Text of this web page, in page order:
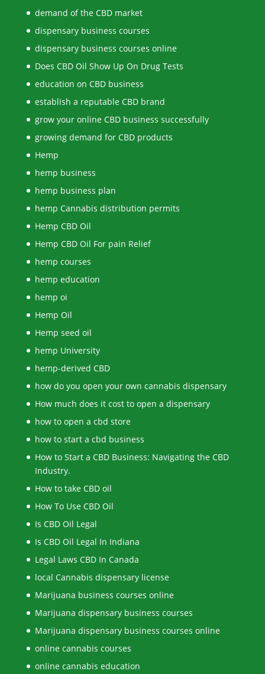
demand of the CBD market
dispensary business courses
dispensary business courses online
Does CBD Oil Show Up On Drug Tests
education on CBD business
establish a reputable CBD brand
grow your online CBD business successfully
growing demand for CBD products
Hemp
hemp business
hemp business plan
hemp Cannabis distribution permits
Hemp CBD Oil
Hemp CBD Oil For pain Relief
hemp courses
hemp education
hemp oi
Hemp Oil
Hemp seed oil
hemp University
hemp-derived CBD
how do you open your own cannabis dispensary
How much does it cost to open a dispensary
how to open a cbd store
how to start a cbd business
How to Start a CBD Business: Navigating the CBD
Industry.
How to take CBD oil
How To Use CBD Oil
Is CBD Oil Legal
Is CBD Oil Legal In Indiana
Legal Laws CBD In Canada
local Cannabis dispensary license
Marijuana business courses online
Marijuana dispensary business courses
Marijuana dispensary business courses online
online cannabis courses
online cannabis education